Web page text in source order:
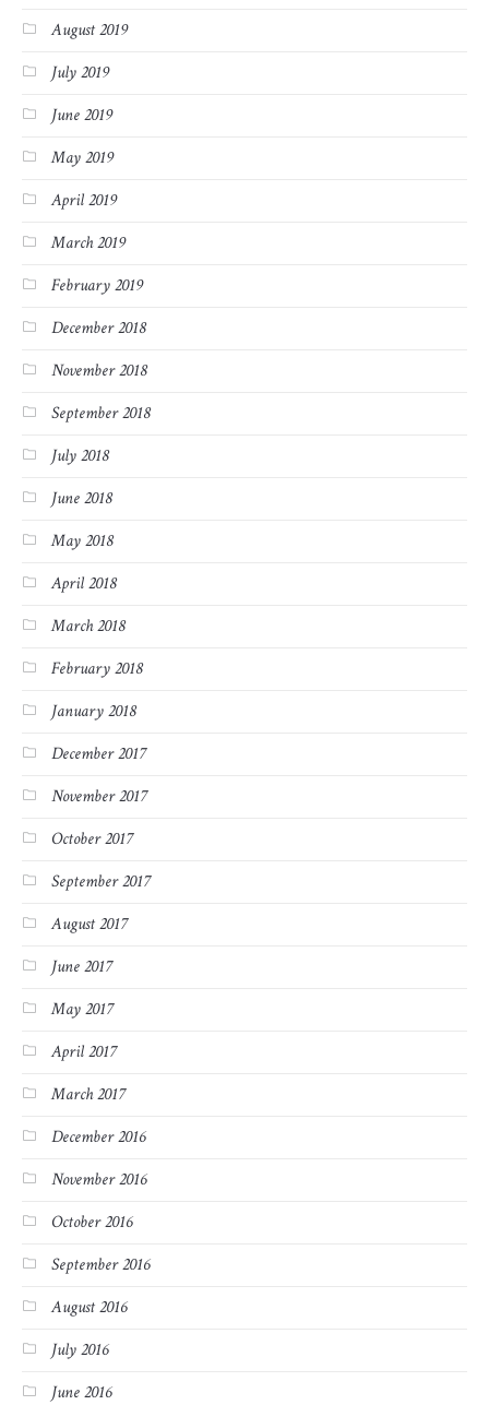
August 2019
July 2019
June 2019
May 2019
April 2019
March 2019
February 2019
December 2018
November 2018
September 2018
July 2018
June 2018
May 2018
April 2018
March 2018
February 2018
January 2018
December 2017
November 2017
October 2017
September 2017
August 2017
June 2017
May 2017
April 2017
March 2017
December 2016
November 2016
October 2016
September 2016
August 2016
July 2016
June 2016